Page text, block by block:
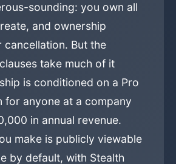
sounding: you own all
and ownership
cancellation. But the
take much of it
is conditioned on a Pro
for anyone at a company
in annual revenue.
make is publicly viewable
by default, with Stealth